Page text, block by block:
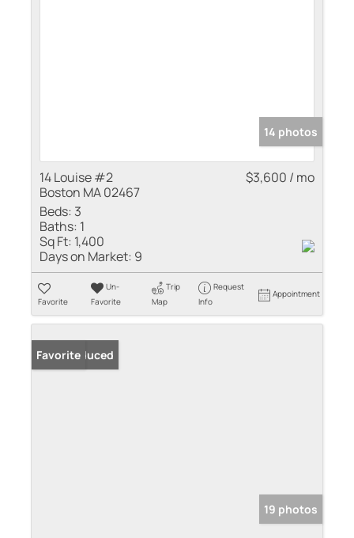
14 photos
14 Louise #2
Boston MA 02467
$3,600 / mo
Beds: 3
Baths: 1
Sq Ft: 1,400
Days on Market: 9
Favorite
Un-
Favorite
Trip
Map
Request
Info
Appointment
Price Reduced
Favorite
19 photos